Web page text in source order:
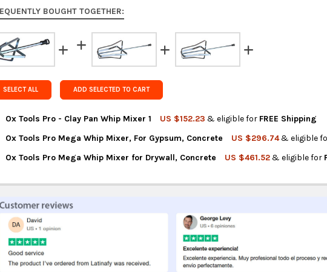
BOUGHT TOGETHER:
SELECT ALL ADD SELECTED TO CART
Ox Tools Pro - Clay Pan Whip Mixer 1 US $152.23 & eligible for FREE Shipping
Ox Tools Pro Mega Whip Mixer, For Gypsum, Concrete US $296.74& eligible
Ox Tools Pro Mega Whip Mixer for Drywall, Concrete US $461.52& eligible for